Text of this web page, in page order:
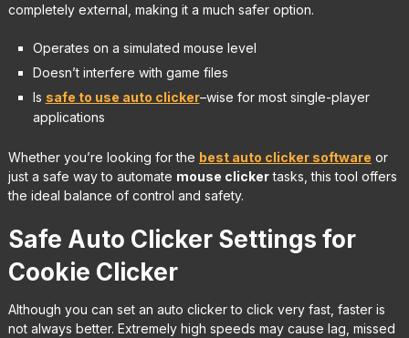
completely external, making it a much safer option.
Operates on a simulated mouse level
Doesn’t interfere with game files
Is safe to use auto clicker–wise for most single-player
applications
Whether you’re looking for the best auto clicker software or
just a safe way to automate mouse clickertasks, this tool offers
the ideal balance of control and safety.
Safe Auto Clicker Settings for
Cookie Clicker
Although you can set an auto clicker to click very fast, faster is
not always better. Extremely high speeds may cause lag, missed